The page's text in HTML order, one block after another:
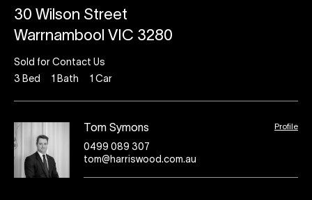
30 Wilson Street
Warrnambool VIC 3280
Sold for Contact Us
3 Bed 1 Bath 1 Car
Tom Symons Profile
0499 089 307
tom@harriswood.com.au